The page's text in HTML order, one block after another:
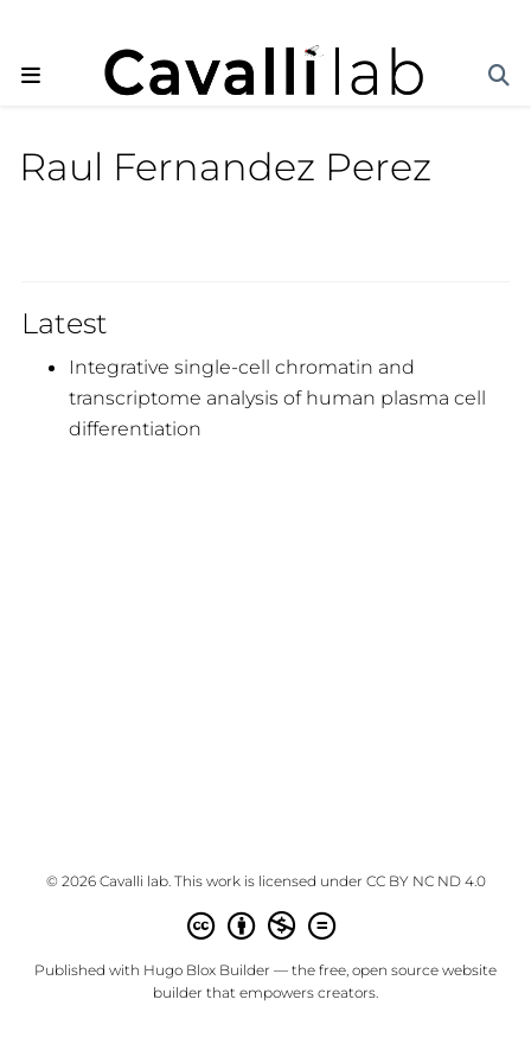
Raul Fernandez Perez
Latest
Integrative single-cell chromatin and
transcriptome analysis of human plasma cell
differentiation
© 2026 Cavalli lab. This work is licensed under CC BY NC ND 4.0
Published with Hugo Blox Builder — the free, open source website
builder that empowers creators.